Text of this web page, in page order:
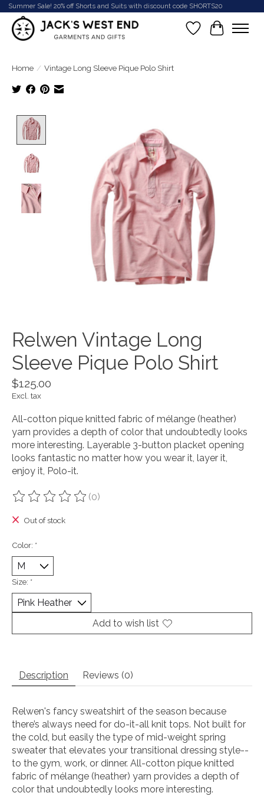
Summer Sale! 20% off Shorts and Suits with discount code SHORTS20
Wish List
Cart
Home / Vintage Long Sleeve Pique Polo Shirt
Relwen Vintage Long
Sleeve Pique Polo Shirt
$125.00
Excl. tax
All-cotton pique knitted fabric of mélange (heather)
yarn provides a depth of color that undoubtedly looks
more interesting. Layerable 3-button placket opening
looks fantastic no matter how you wear it, layer it,
enjoy it, Polo-it.
The rating of this product is
(0)
Out of stock
Color: *
Size: *
Add to wish list
Description Reviews (0)
Relwen's fancy sweatshirt of the season because
there’s always need for do-it-all knit tops. Not built for
the cold, but easily the type of mid-weight spring
sweater that elevates your transitional dressing style--
to the gym, work, or dinner. All-cotton pique knitted
fabric of mélange (heather) yarn provides a depth of
color that undoubtedly looks more interesting.